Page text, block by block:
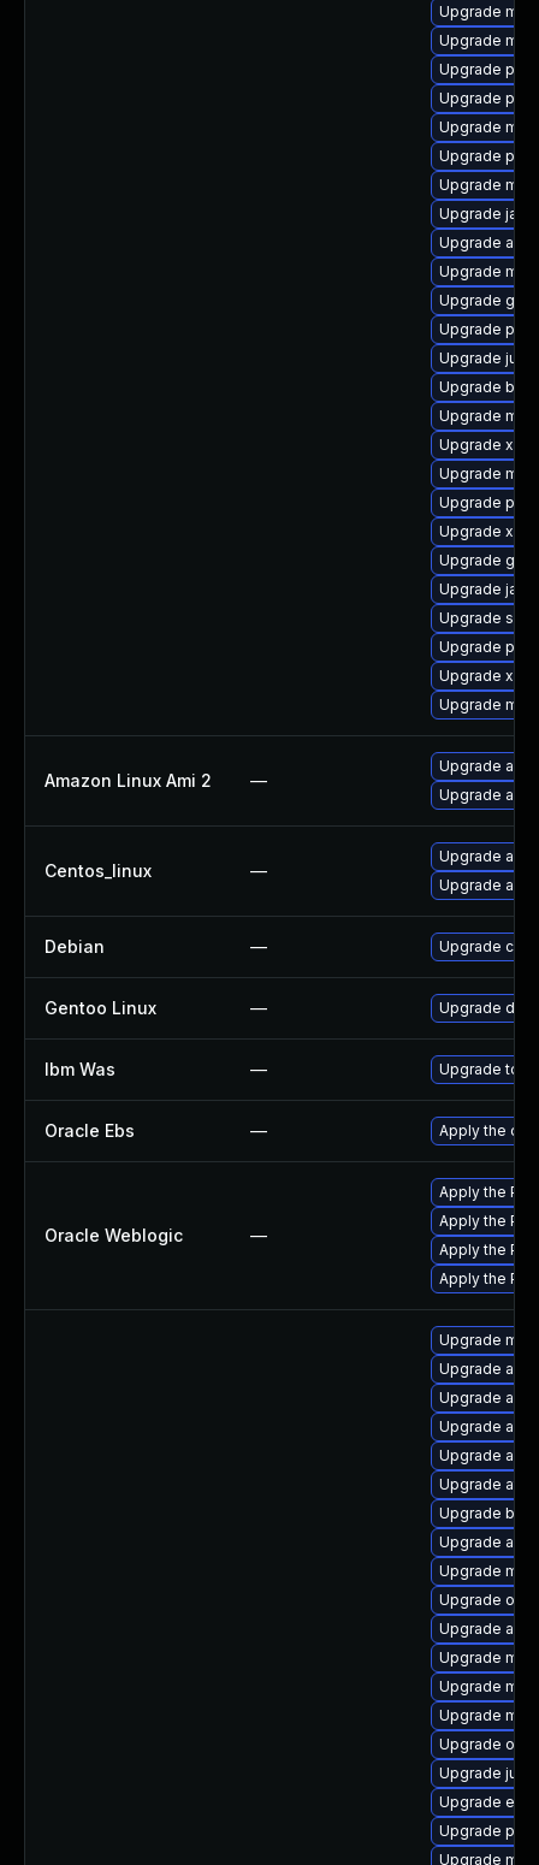
Upgrade
Upgrade
Upgrade
Upgrade
Upgrade
Upgrade
Upgrade
Upgrade
Upgrade
Upgrade
Upgrade
Upgrade
Upgrade junit
Upgrade bcel
Upgrade
Upgrade
Upgrade
Upgrade
Upgrade
Upgrade
Upgrade
Upgrade
Upgrade
Upgrade
Upgrade
Amazon Linux Ami 2 —
Upgrade
Upgrade
Centos_linux —
Upgrade
Upgrade
Debian — Upgrade
Gentoo Linux — Upgrade
Ibm Was — Upgrade to
Oracle Ebs — Apply the
Oracle Weblogic —
Apply the
Apply the
Apply the
Apply the
Upgrade
Upgrade
Upgrade
Upgrade
Upgrade
Upgrade
Upgrade
Upgrade
Upgrade
Upgrade
Upgrade ant-
Upgrade
Upgrade
Upgrade
Upgrade
Upgrade
Upgrade
Upgrade
Upgrade